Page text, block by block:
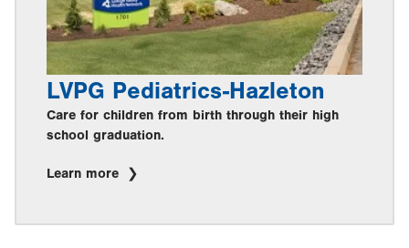
LVPG Pediatrics-Hazleton
Care for children from birth through their high
school graduation.
Learn more